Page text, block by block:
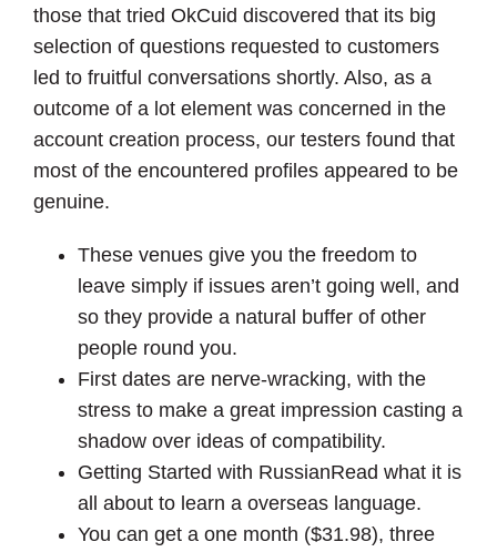
those that tried OkCuid discovered that its big
selection of questions requested to customers
led to fruitful conversations shortly. Also, as a
outcome of a lot element was concerned in the
account creation process, our testers found that
most of the encountered profiles appeared to be
genuine.
These venues give you the freedom to
leave simply if issues aren’t going well, and
so they provide a natural buffer of other
people round you.
First dates are nerve-wracking, with the
stress to make a great impression casting a
shadow over ideas of compatibility.
Getting Started with RussianRead what it is
all about to learn a overseas language.
You can get a one month ($31.98), three